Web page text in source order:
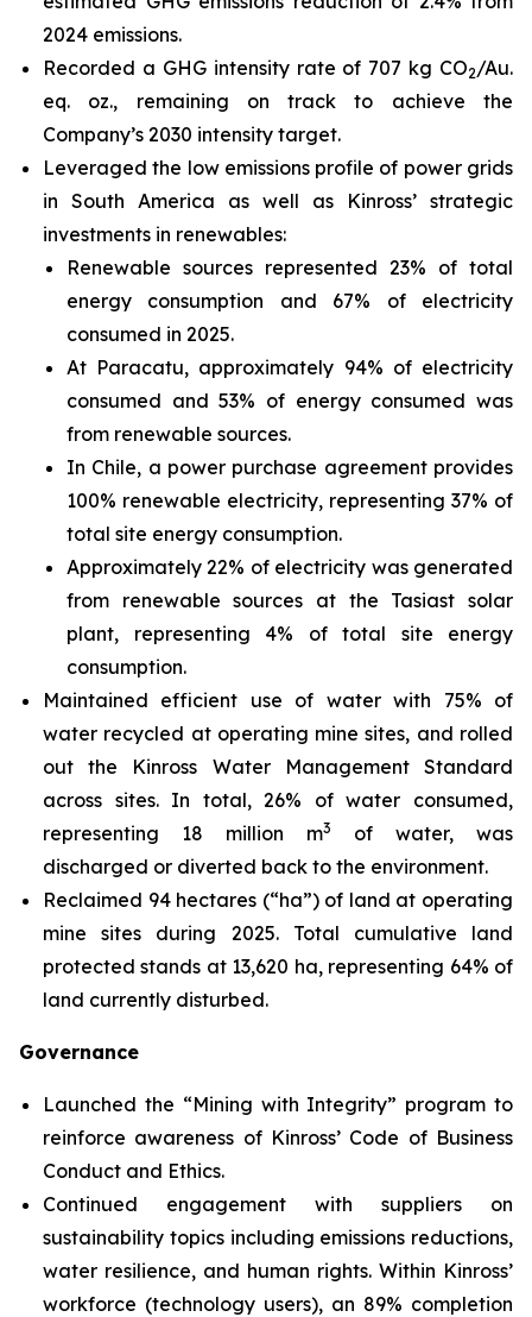
2024 emissions.
Recorded a GHG intensity rate of 707 kg CO2/Au.
eq. oz., remaining on track to achieve the
Company’s 2030 intensity target.
Leveraged the low emissions profile of power grids
in South America as well as Kinross’ strategic
investments in renewables:
Renewable sources represented 23% of total
energy consumption and 67% of electricity
consumed in 2025.
At Paracatu, approximately 94% of electricity
consumed and 53% of energy consumed was
from renewable sources.
In Chile, a power purchase agreement provides
100% renewable electricity, representing 37% of
total site energy consumption.
Approximately 22% of electricity was generated
from renewable sources at the Tasiast solar
plant, representing 4% of total site energy
consumption.
Maintained efficient use of water with 75% of
water recycled at operating mine sites, and rolled
out the Kinross Water Management Standard
across sites. In total, 26% of water consumed,
representing 18 million m3
of water, was
discharged or diverted back to the environment.
Reclaimed 94 hectares (“ha”) of land at operating
mine sites during 2025. Total cumulative land
protected stands at 13,620 ha, representing 64% of
land currently disturbed.
Governance
Launched the “Mining with Integrity” program to
reinforce awareness of Kinross’ Code of Business
Conduct and Ethics.
Continued engagement with suppliers on
sustainability topics including emissions reductions,
water resilience, and human rights. Within Kinross’
workforce (technology users), an 89% completion